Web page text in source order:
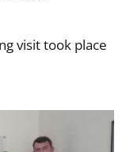
visit took place